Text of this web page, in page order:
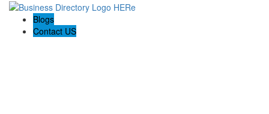
Blogs
Contact US